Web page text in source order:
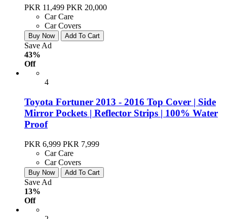
PKR 11,499 PKR 20,000
Car Care
Car Covers
Buy Now Add To Cart
Save Ad
43%
Off
4
Toyota Fortuner 2013 - 2016 Top Cover | Side
Mirror Pockets | Reflector Strips | 100% Water
Proof
PKR 6,999 PKR 7,999
Car Care
Car Covers
Buy Now Add To Cart
Save Ad
13%
Off